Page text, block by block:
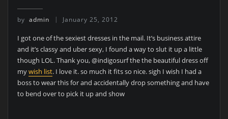
by admin January 25, 2012
I got one of the sexiest dresses in the mail. It’s business attire
and it’s classy and uber sexy, I found a way to slut it up a little
though LOL. Thank you, @indigosurf the the beautiful dress off
mywish list. I love it. so much it fits so nice. sigh I wish I had a
boss to wear this for and accidentally drop something and have
to bend over to pick it up and show